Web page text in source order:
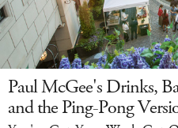
Paul McGee's Drinks,
and the Ping-Pong